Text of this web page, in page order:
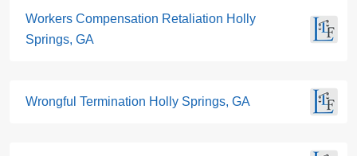
Workers Compensation Retaliation Holly
Springs, GA
Wrongful Termination Holly Springs, GA